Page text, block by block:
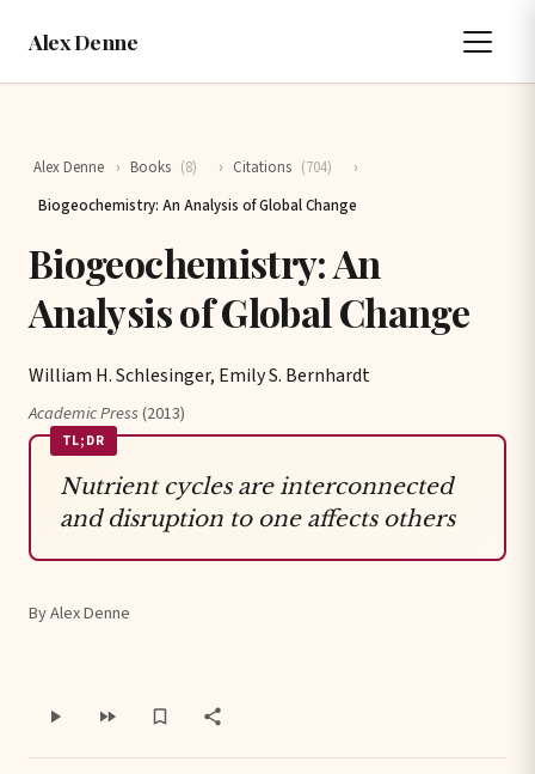
Alex Denne
Alex Denne › Books (8) › Citations (704)
›
Biogeochemistry: An Analysis of Global Change
Biogeochemistry: An
Analysis of Global Change
William H. Schlesinger, Emily S. Bernhardt
Academic Press(2013)
TL;DR
Nutrient cycles are interconnected
and disruption to one affects others
By Alex Denne